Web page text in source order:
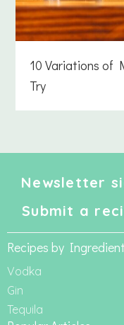
10 Variations of
Try
Newsletter
Submit a
Recipes by Ingredient
Vodka
Gin
Tequila